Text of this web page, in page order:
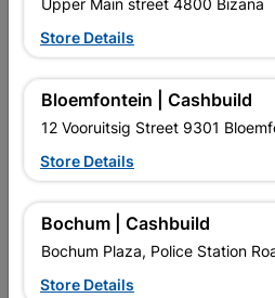
EXPLORE OUR
Upper Main street 4800 Bizana
Store Details
Bloemfontein | Cashbuild
12 Vooruitsig Street 9301
Store Details
Bochum | Cashbuild
Bochum Plaza, Police Station
Store Details